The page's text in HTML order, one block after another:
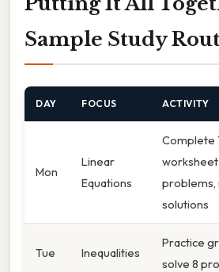
Sample Study
DAY FOCUS ACTIVITY
Mon
Linear
Equations
Complete
worksheet
problems,
solutions
Tue Inequalities
Practice
solve 8